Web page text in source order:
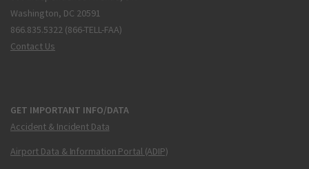
Washington, DC 20591
866.835.5322 (866-TELL-FAA)
Contact Us
GET IMPORTANT INFO/DATA
Accident & Incident Data
Airport Data & Information Portal (ADIP)